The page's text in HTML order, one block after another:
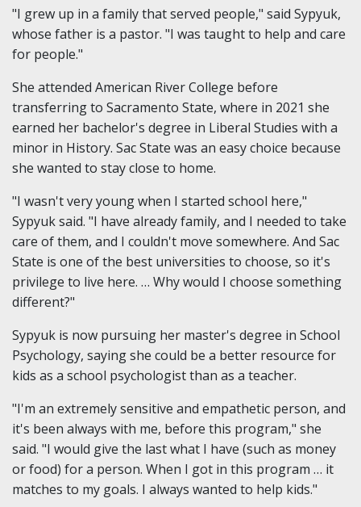
"I grew up in a family that served people," said Sypyuk,
whose father is a pastor. "I was taught to help and care
for people."
She attended American River College before
transferring to Sacramento State, where in 2021 she
earned her bachelor's degree in Liberal Studies with a
minor in History. Sac State was an easy choice because
she wanted to stay close to home.
"I wasn't very young when I started school here,"
Sypyuk said. "I have already family, and I needed to take
care of them, and I couldn't move somewhere. And Sac
State is one of the best universities to choose, so it's
privilege to live here. … Why would I choose something
different?"
Sypyuk is now pursuing her master's degree in School
Psychology, saying she could be a better resource for
kids as a school psychologist than as a teacher.
"I'm an extremely sensitive and empathetic person, and
it's been always with me, before this program," she
said. "I would give the last what I have (such as money
or food) for a person. When I got in this program … it
matches to my goals. I always wanted to help kids."